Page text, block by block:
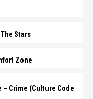
Stars
Zone
– Crime (Culture Code